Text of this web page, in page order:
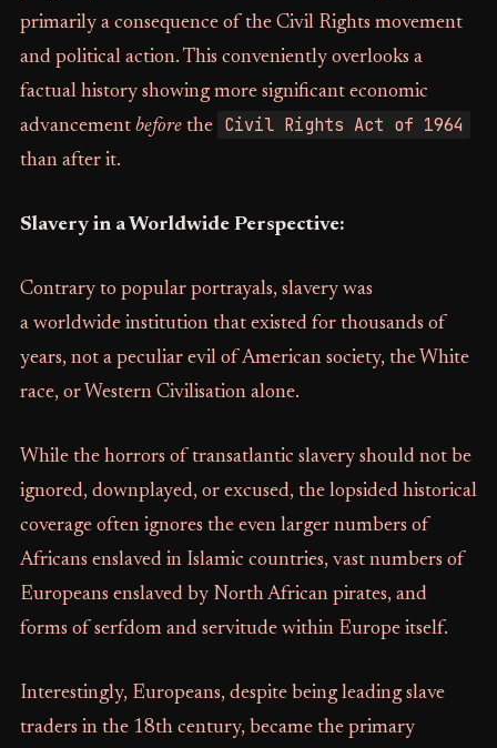
primarily a consequence of the Civil Rights movement
and political action. This conveniently overlooks a
factual history showing more significant economic
advancement beforethe Civil Rights Act of 1964
than after it.
Slavery in a Worldwide Perspective:
Contrary to popular portrayals, slavery was
a worldwide institution that existed for thousands of
years, not a peculiar evil of American society, the White
race, or Western Civilisation alone.
While the horrors of transatlantic slavery should not be
ignored, downplayed, or excused, the lopsided historical
coverage often ignores the even larger numbers of
Africans enslaved in Islamic countries, vast numbers of
Europeans enslaved by North African pirates, and
forms of serfdom and servitude within Europe itself.
Interestingly, Europeans, despite being leading slave
traders in the 18th century, became the primary